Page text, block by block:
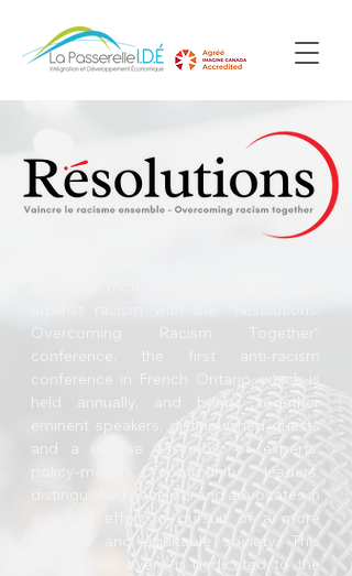
Overcoming Racism Together”
conference, the first anti-racism
conference in French Ontario, which is
held annually, and brings together
eminent speakers, distinguished guests
and a diverse assembly of experts,
policy-makers, community leaders,
distinguished panelists and advocates in
a united effort in pursuit of a more
inclusive and equitable society. This
momentous event is dedicated to the